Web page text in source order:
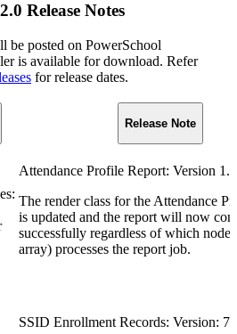
Release Notes
be posted on PowerSchool
is available for download. Refer
for release dates.
Release Note
Attendance Profile Report: Version 1.4
The render class for the Attendance
is updated and the report will now
successfully regardless of which node
array) processes the report job.
SSID Enrollment Records: Version: